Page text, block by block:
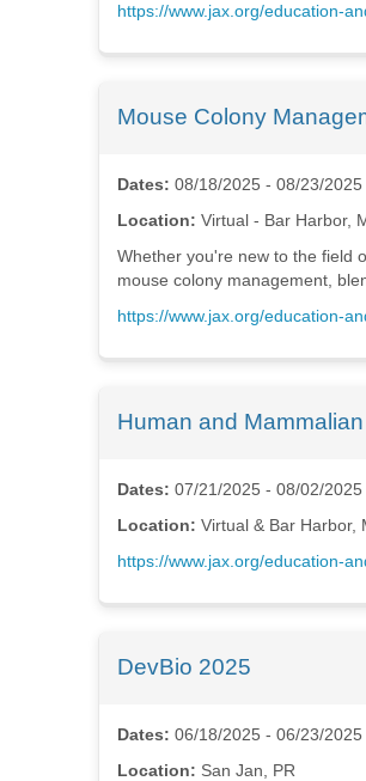
https://www.jax.org/education-
Mouse Colony
Dates: 08/18/2025 - 08/23/2025
Location: Virtual - Bar Harbor,
Whether you're new to the field
mouse colony management,
https://www.jax.org/education-
Human and
Dates: 07/21/2025 - 08/02/2025
Location: Virtual & Bar Harbor,
https://www.jax.org/education-
DevBio 2025
Dates: 06/18/2025 - 06/23/2025
Location: San Jan, PR